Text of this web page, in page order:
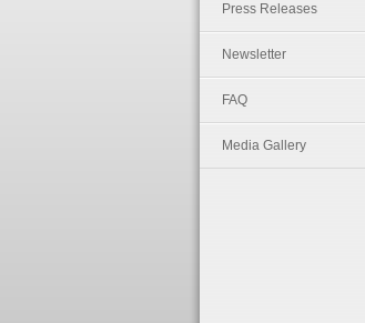
Press Releases
Newsletter
FAQ
Media Gallery